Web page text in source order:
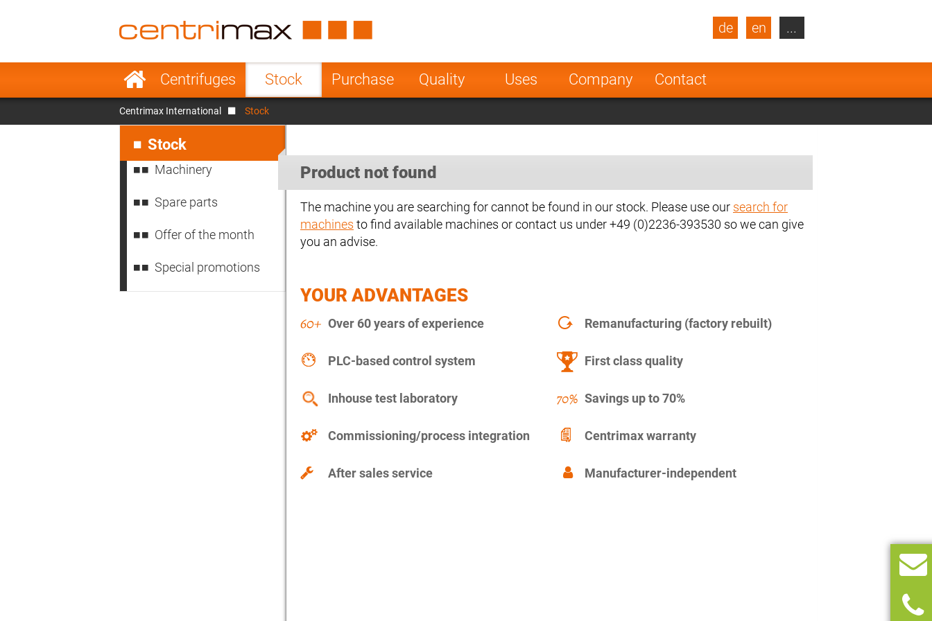
Skip
navigationCentrifuges Stock Purchase Quality Uses Company Contact
de en
France Italy
Turkey
Sweden
Portugal Poland Norway
Netherlands
India
Denmark
...
Centrimax International
Stock
navigation
Stock
Machinery
Spare parts
Offer of the month
Special promotions
Product not found
The machine you are searching for cannot be found in our stock. Please use our search for
machines to find available machines or contact us under +49 (0)2236-393530 so we can give
you an advise.
YOUR ADVANTAGES
Over 60 years of experience Remanufacturing (factory rebuilt)
PLC-based control system First class quality
Inhouse test laboratory Savings up to 70%
Commissioning/process integration Centrimax warranty
After sales service Manufacturer-independent